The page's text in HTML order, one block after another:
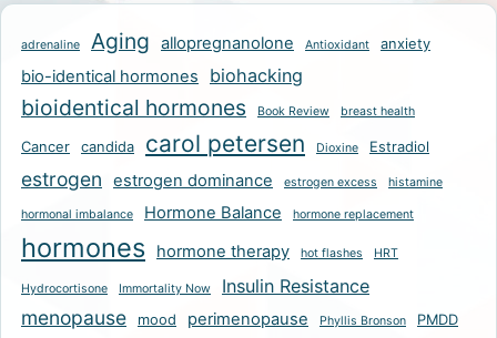
adrenaline Aging allopregnanolone Antioxidant anxiety
bio-identical hormones biohacking
bioidentical hormones Book Review breast health
Cancer candida carol petersen Dioxine Estradiol
estrogen estrogen dominance estrogen excess histamine
hormonal imbalance Hormone Balance hormone replacement
hormones hormone therapy hot flashes HRT
Hydrocortisone Immortality Now Insulin Resistance
menopause mood perimenopause Phyllis Bronson PMDD